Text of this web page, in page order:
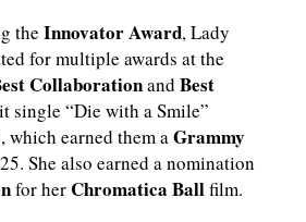
the Innovator Award, Lady
for multiple awards at the
Collaborationand Best
single “Die with a Smile”
, which earned them aGrammy
She also earned a nomination
for herChromatica Ballfilm.